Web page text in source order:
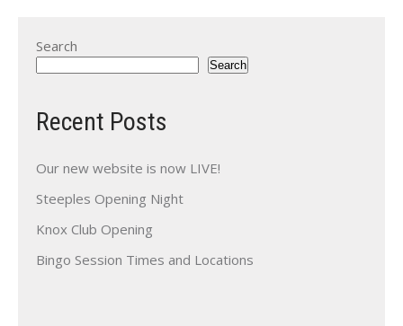
Search
Search
Recent Posts
Our new website is now LIVE!
Steeples Opening Night
Knox Club Opening
Bingo Session Times and Locations